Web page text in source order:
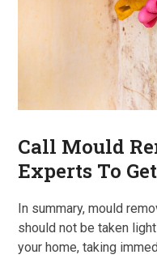
Call Mould
Experts To
In summary, mould
should not be taken
your home, taking